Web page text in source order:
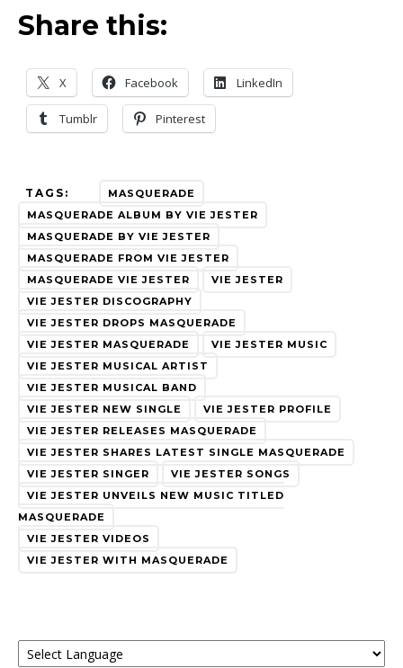
Share this:
X Facebook LinkedIn
Tumblr Pinterest
TAGS:
MASQUERADE
MASQUERADE ALBUM BY VIE JESTER
MASQUERADE BY VIE JESTER
MASQUERADE FROM VIE JESTER
MASQUERADE VIE JESTER
VIE JESTER
VIE JESTER DISCOGRAPHY
VIE JESTER DROPS MASQUERADE
VIE JESTER MASQUERADE
VIE JESTER MUSIC
VIE JESTER MUSICAL ARTIST
VIE JESTER MUSICAL BAND
VIE JESTER NEW SINGLE
VIE JESTER PROFILE
VIE JESTER RELEASES MASQUERADE
VIE JESTER SHARES LATEST SINGLE MASQUERADE
VIE JESTER SINGER
VIE JESTER SONGS
VIE JESTER UNVEILS NEW MUSIC TITLED
MASQUERADE
VIE JESTER VIDEOS
VIE JESTER WITH MASQUERADE